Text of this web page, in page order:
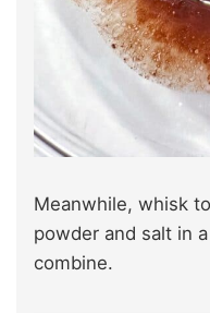
Meanwhile, whisk
powder and salt in
combine.